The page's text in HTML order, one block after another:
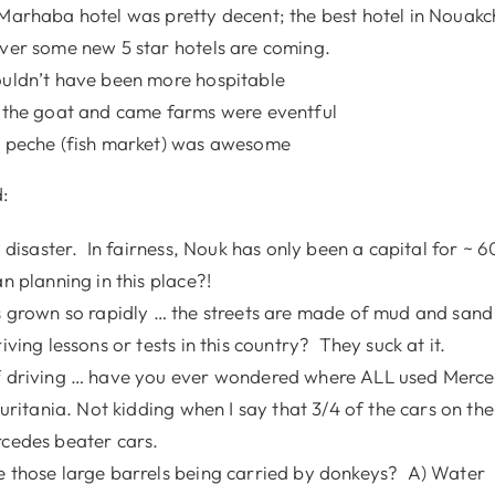
hotel was pretty decent; the best hotel in
some new 5 star hotels are coming.
have been more hospitable
goat and came farms were eventful
(fish market) was awesome
disaster. In fairness, Nouk has only been a capital for ~
planning in this place?!
grown so rapidly … the streets are made of mud and sand
lessons or tests in this country? They suck at it.
driving … have you ever wondered where ALL used
Not kidding when I say that 3/4 of the cars on
beater cars.
those large barrels being carried by donkeys? A) Water